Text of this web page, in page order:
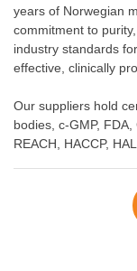
years of Norwegian
commitment to
industry standards
effective, clinically
Our suppliers hold
bodies, c-GMP,
REACH, HACCP,